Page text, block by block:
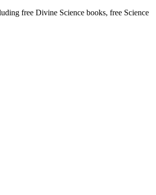
free Divine Science books, free Science